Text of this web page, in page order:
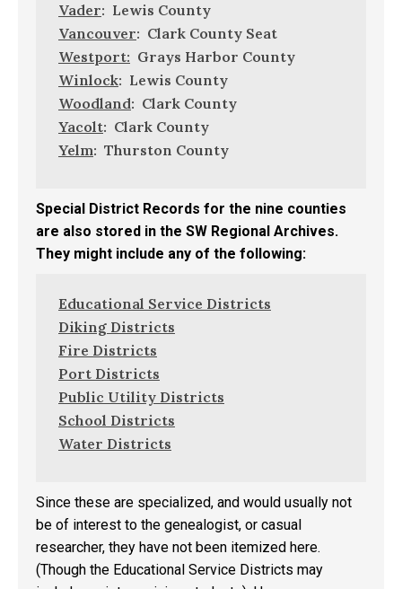
Vader: Lewis County
Vancouver: Clark County Seat
Westport: Grays Harbor County
Winlock: Lewis County
Woodland: Clark County
Yacolt: Clark County
Yelm: Thurston County
Special District Records for the nine counties
are also stored in the SW Regional Archives.
They might include any of the following:
Educational Service Districts
Diking Districts
Fire Districts
Port Districts
Public Utility Districts
School Districts
Water Districts
Since these are specialized, and would usually not
be of interest to the genealogist, or casual
researcher, they have not been itemized here.
(Though the Educational Service Districts may